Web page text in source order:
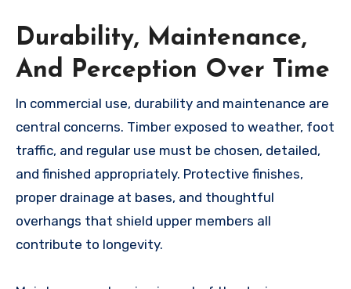
Durability, Maintenance,
And Perception Over Time
In commercial use, durability and maintenance are
central concerns. Timber exposed to weather, foot
traffic, and regular use must be chosen, detailed,
and finished appropriately. Protective finishes,
proper drainage at bases, and thoughtful
overhangs that shield upper members all
contribute to longevity.